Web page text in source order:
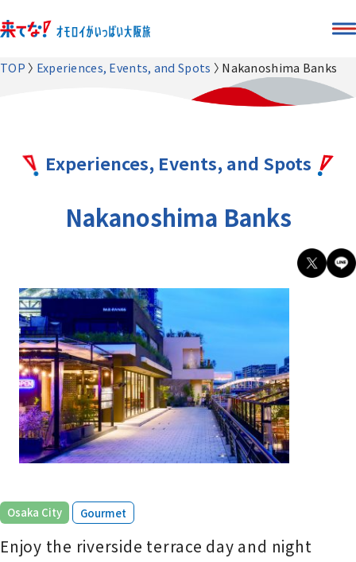
TOP Experiences, Events, and Spots Nakanoshima Banks
Experiences, Events, and Spots
Nakanoshima Banks
Osaka City ​ ​ Gourmet
Enjoy the riverside terrace day and night